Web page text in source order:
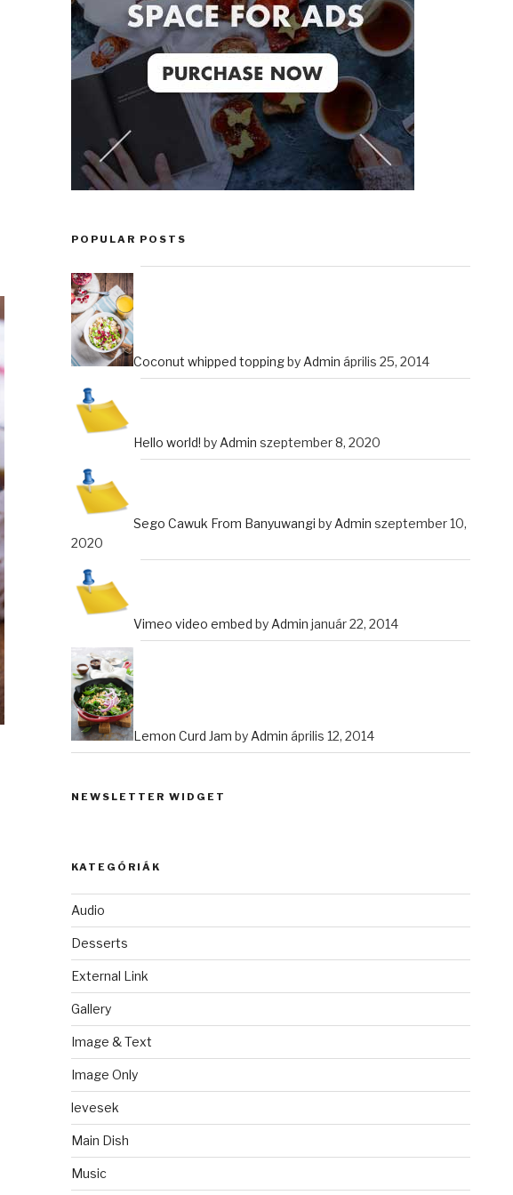
POPULAR POSTS
Coconut whipped toppingby Admin április 25, 2014
Hello world! by Admin szeptember 8, 2020
Sego Cawuk From Banyuwangi by Admin szeptember 10,
2020
Vimeo video embed by Admin január 22, 2014
Lemon Curd Jam by Admin április 12, 2014
NEWSLETTER WIDGET
KATEGÓRIÁK
Audio
Desserts
External Link
Gallery
Image & Text
Image Only
levesek
Main Dish
Music